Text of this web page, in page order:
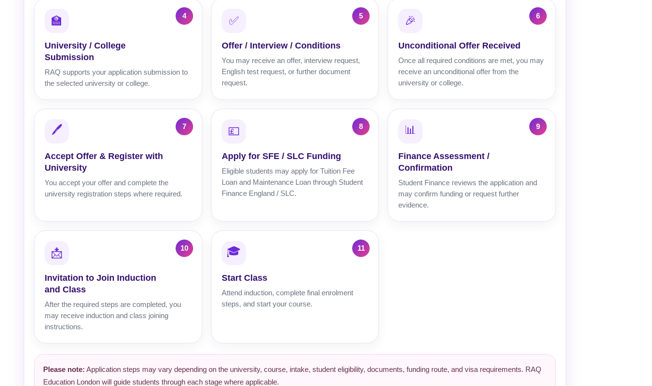
🏫
University / College
Submission
RAQ supports your application submission to
the selected university or college.
✅
Offer / Interview / Conditions
You may receive an offer, interview request,
English test request, or further document
request.
🎉
Unconditional Offer Received
Once all required conditions are met, you may
receive an unconditional offer from the
university or college.
🖊️
Accept Offer & Register with
University
You accept your offer and complete the
university registration steps where required.
💷
Apply for SFE / SLC Funding
Eligible students may apply for Tuition Fee
Loan and Maintenance Loan through Student
Finance England / SLC.
📊
Finance Assessment /
Confirmation
Student Finance reviews the application and
may confirm funding or request further
evidence.
📩
Invitation to Join Induction
and Class
After the required steps are completed, you
may receive induction and class joining
instructions.
🎓
Start Class
Attend induction, complete final enrolment
steps, and start your course.
Please note: Application steps may vary depending on the university, course, intake, student eligibility, documents, funding route, and visa requirements. RAQ
Education London will guide students through each stage where applicable.